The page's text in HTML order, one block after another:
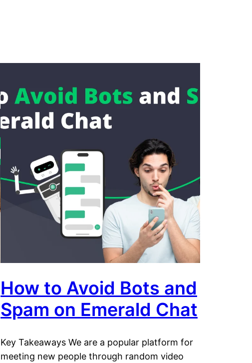
How to Avoid Bots and
Spam on Emerald Chat
Key Takeaways We are a popular platform for
meeting new people through random video